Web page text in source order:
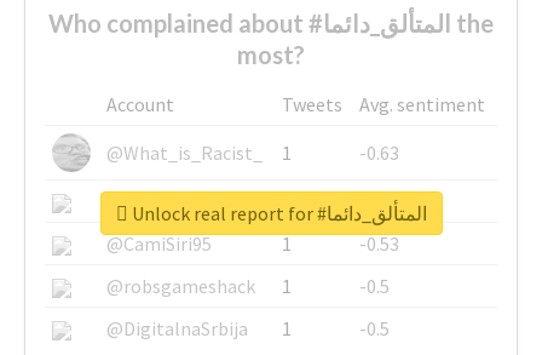
Who complained about #المتألق_دائما the
most?
Account Tweets
Avg. sentiment
@What_is_Racist_
1
-0.63
@SkateChart
1
-0.6
@CamiSiri95
1
-0.53
@robsgameshack
1
-0.5
@DigitalnaSrbija
1 -0.5
Unlock real report for #المتألق_دائما